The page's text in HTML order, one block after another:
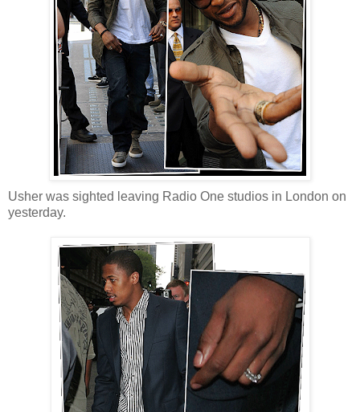
Usher was sighted leaving Radio One studios in London on
yesterday.